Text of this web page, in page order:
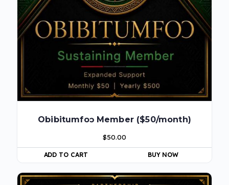
Obibitumfoɔ Member ($50/month)
$50.00
ADD TO CART BUY NOW